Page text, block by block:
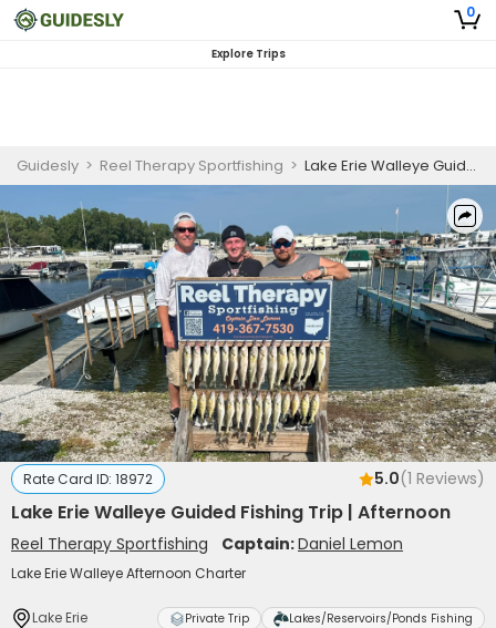
0
Explore Trips
Guidesly > Reel Therapy Sportfishing > Lake Erie Walleye Guided Fishing Trip | Afternoon
Rate Card ID: 18972 5.0(1 Reviews)
Lake Erie Walleye Guided Fishing Trip | Afternoon
Reel Therapy Sportfishing Captain:Daniel Lemon
Lake Erie Walleye Afternoon Charter
Lake Erie Private Trip Lakes/Reservoirs/Ponds Fishing